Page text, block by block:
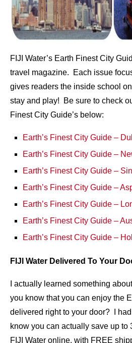
FIJI Water’s Earth Finest City
travel magazine. Each issue
gives readers the inside school
stay and play! Be sure to check
Finest City Guide’s below:
Earth’s Finest City Guide –
Earth’s Finest City Guide –
Earth’s Finest City Guide –
Earth’s Finest City Guide –
Earth’s Finest City Guide –
Earth’s Finest City Guide –
Earth’s Finest City Guide –
FIJI Water Delivered To Your
I actually learned something
you know that you can enjoy the
delivered right to your door? I
know you can actually save up to
FIJI Water online, with FREE